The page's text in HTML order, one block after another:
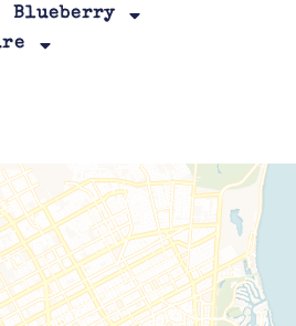
Blueberry